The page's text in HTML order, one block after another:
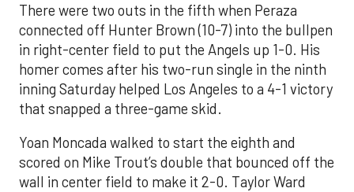
There were two outs in the fifth when Peraza
connected off Hunter Brown (10-7) into the bullpen
in right-center field to put the Angels up 1-0. His
homer comes after his two-run single in the ninth
inning Saturday helped Los Angeles to a 4-1 victory
that snapped a three-game skid.
Yoan Moncada walked to start the eighth and
scored on Mike Trout’s double that bounced off the
wall in center field to make it 2-0. Taylor Ward